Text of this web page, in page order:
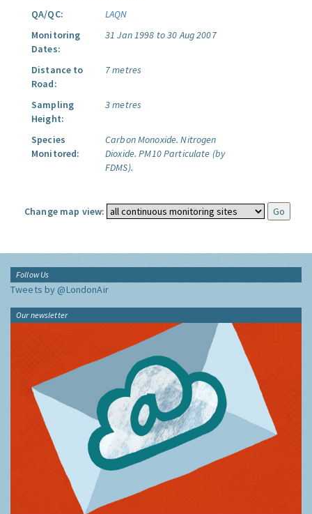
QA/QC:
LAQN
Monitoring
Dates:
31 Jan 1998 to 30 Aug 2007
Distance to
Road:
7 metres
Sampling
Height:
3 metres
Species
Monitored:
Carbon Monoxide. Nitrogen
Dioxide. PM10 Particulate (by
FDMS).
Change map view:
Follow Us
Tweets by @LondonAir
Our newsletter